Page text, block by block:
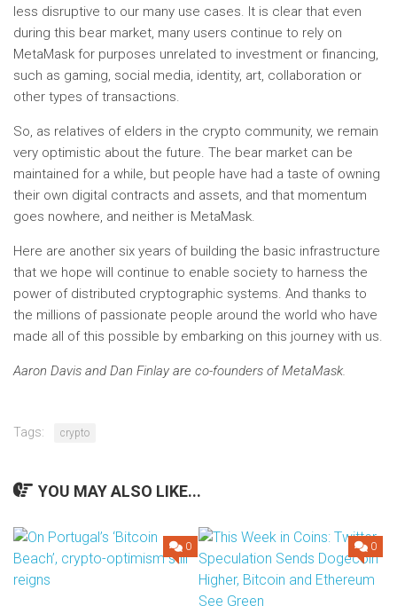
less disruptive to our many use cases. It is clear that even
during this bear market, many users continue to rely on
MetaMask for purposes unrelated to investment or financing,
such as gaming, social media, identity, art, collaboration or
other types of transactions.
So, as relatives of elders in the crypto community, we remain
very optimistic about the future. The bear market can be
maintained for a while, but people have had a taste of owning
their own digital contracts and assets, and that momentum
goes nowhere, and neither is MetaMask.
Here are another six years of building the basic infrastructure
that we hope will continue to enable society to harness the
power of distributed cryptographic systems. And thanks to
the millions of passionate people around the world who have
made all of this possible by embarking on this journey with us.
Aaron Davis and Dan Finlay are co-founders of MetaMask.
Tags: crypto
YOU MAY ALSO LIKE...
0 0